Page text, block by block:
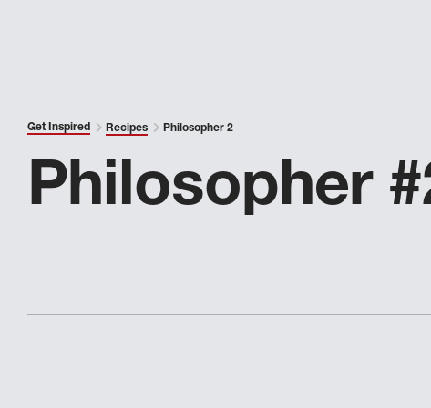
Get Inspired Recipes Philosopher 2
Philosopher